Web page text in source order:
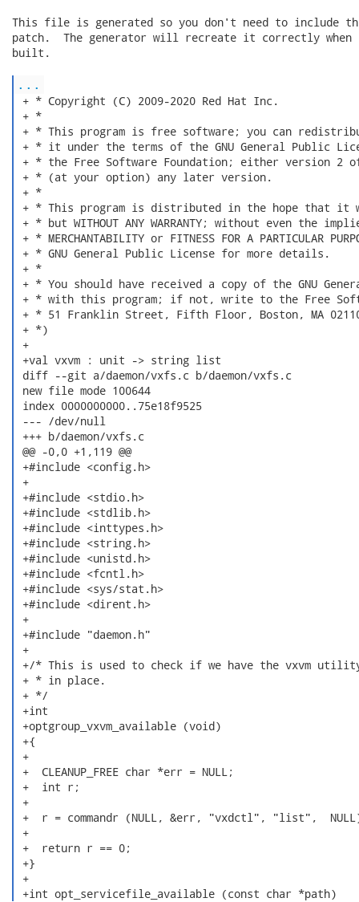
This file is generated so you don't need to include
patch.  The generator will recreate it correctly
built.
...
+ * Copyright (C) 2009-2020 Red Hat Inc.
+ *
+ * This program is free software; you can
+ * it under the terms of the GNU General Public
+ * the Free Software Foundation; either version 2
+ * (at your option) any later version.
+ *
+ * This program is distributed in the hope that it
+ * but WITHOUT ANY WARRANTY; without even the
+ * MERCHANTABILITY or FITNESS FOR A PARTICULAR
+ * GNU General Public License for more details.
+ *
+ * You should have received a copy of the GNU
+ * with this program; if not, write to the Free
+ * 51 Franklin Street, Fifth Floor, Boston, MA
+ *)
+
+val vxvm : unit -> string list
diff --git a/daemon/vxfs.c b/daemon/vxfs.c
new file mode 100644
index 0000000000..75e18f9525
--- /dev/null
+++ b/daemon/vxfs.c
@@ -0,0 +1,119 @@
+#include <config.h>
+
+#include <stdio.h>
+#include <stdlib.h>
+#include <inttypes.h>
+#include <string.h>
+#include <unistd.h>
+#include <fcntl.h>
+#include <sys/stat.h>
+#include <dirent.h>
+
+#include "daemon.h"
+
+/* This is used to check if we have the vxvm
+ * in place.
+ */
+int
+optgroup_vxvm_available (void)
+{
+
+  CLEANUP_FREE char *err = NULL;
+  int r;
+
+  r = commandr (NULL, &err, "vxdctl", "list",
+
+  return r == 0;
+}
+
+int opt_servicefile_available (const char *path)